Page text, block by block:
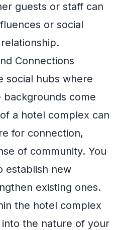
guests or staff can
or social
Connections
social hubs where
come
a hotel complex can
for connection,
of community. You
establish new
existing ones.
the hotel complex
the nature of your